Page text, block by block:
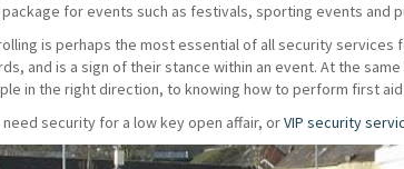
for events such as festivals, sporting events and
is perhaps the most essential of all security
and is a sign of their stance within an event. At the
in the right direction, to knowing how to perform first
security for a low key open affair, orVIP security